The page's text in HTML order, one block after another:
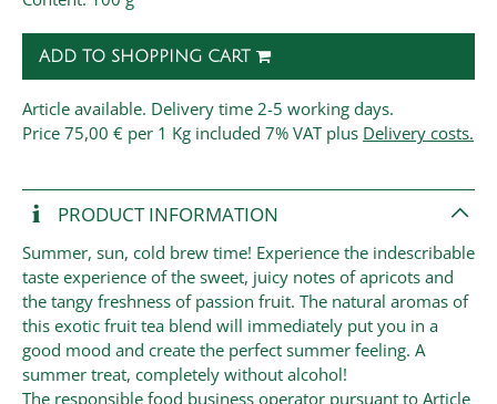
ADD TO SHOPPING CART
Article available. Delivery time 2-5 working days.
Price 75,00 € per 1 Kg included 7% VAT plus Delivery costs.
PRODUCT INFORMATION
Summer, sun, cold brew time! Experience the indescribable
taste experience of the sweet, juicy notes of apricots and
the tangy freshness of passion fruit. The natural aromas of
this exotic fruit tea blend will immediately put you in a
good mood and create the perfect summer feeling. A
summer treat, completely without alcohol!
The responsible food business operator pursuant to Article